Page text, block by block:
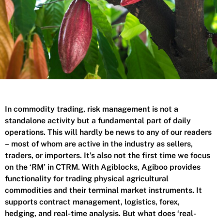
In commodity trading, risk management is not a
standalone activity but a fundamental part of daily
operations. This will hardly be news to any of our readers
– most of whom are active in the industry as sellers,
traders, or importers. It’s also not the first time we focus
on the ‘RM’ in CTRM. With Agiblocks, Agiboo provides
functionality for trading physical agricultural
commodities and their terminal market instruments. It
supports contract management, logistics, forex,
hedging, and real-time analysis. But what does ‘real-